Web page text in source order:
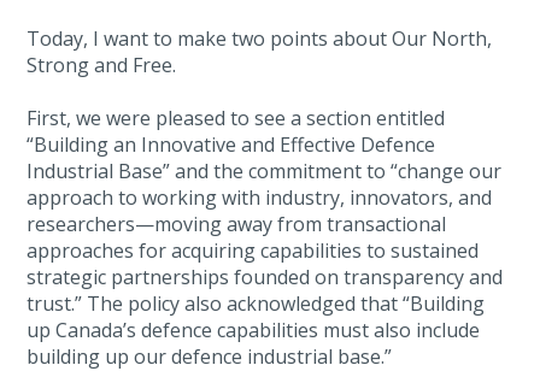
Today, I want to make two points about Our North,
Strong and Free.
First, we were pleased to see a section entitled
“Building an Innovative and Effective Defence
Industrial Base” and the commitment to “change our
approach to working with industry, innovators, and
researchers—moving away from transactional
approaches for acquiring capabilities to sustained
strategic partnerships founded on transparency and
trust.” The policy also acknowledged that “Building
up Canada’s defence capabilities must also include
building up our defence industrial base.”